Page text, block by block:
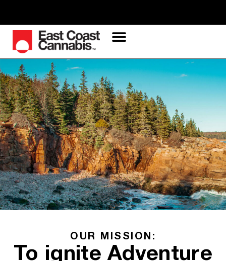
OUR MISSION:
To ignite Adventure